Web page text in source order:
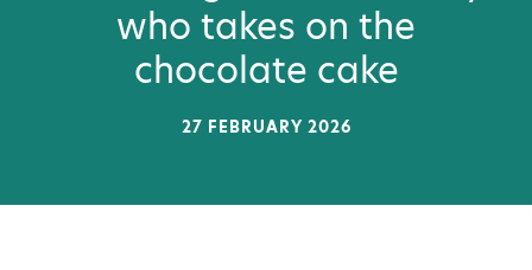
who takes on the
chocolate cake
27 FEBRUARY 2026